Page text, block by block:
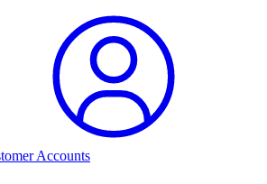
Accounts